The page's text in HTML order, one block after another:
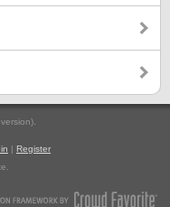
.
| Register